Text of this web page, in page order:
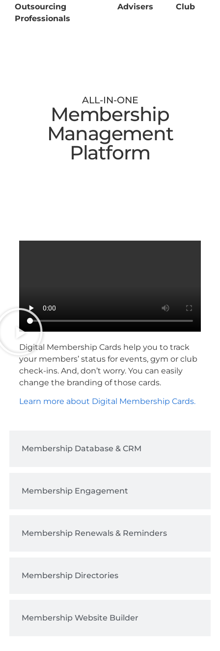
Outsourcing
Professionals
Advisers
Club
ALL-IN-ONE
Membership
Management
Platform
Membership Database & CRM
Membership Engagement
Membership Renewals & Reminders
Membership Directories
Membership Website Builder
Digital Membership Cards help you to track
your members’ status for events, gym or club
check-ins. And, don’t worry. You can easily
change the branding of those cards.
Learn more about Digital Membership Cards.